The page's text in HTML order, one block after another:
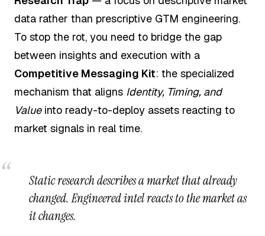
data rather than prescriptive GTM engineering.
To stop the rot, you need to bridge the gap
between insights and execution with a
Competitive Messaging Kit: the specialized
mechanism that aligns Identity, Timing, and
Valueinto ready-to-deploy assets reacting to
market signals in real time.
Static research describes a market that already
changed. Engineered intel reacts to the market as
it changes.